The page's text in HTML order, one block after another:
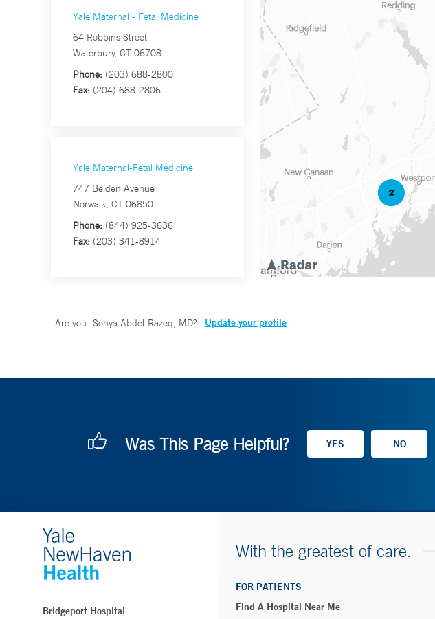
Yale Maternal - Fetal Medicine
64 Robbins Street
Waterbury, CT 06708
Phone: (203) 688-2800
Fax: (204) 688-2806
Yale Maternal-Fetal Medicine
747 Belden Avenue
Norwalk, CT 06850
Phone: (844) 925-3636
Fax: (203) 341-8914
Are you Sonya Abdel-Razeq, MD? Update your profile
Was This Page Helpful?
Bridgeport Hospital
With the greatest of care.
FOR PATIENTS
Find A Hospital Near Me